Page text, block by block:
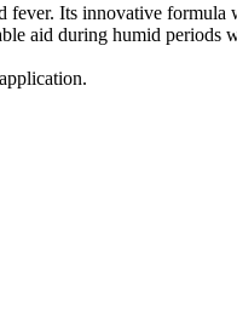
fever. Its innovative formula
aid during humid periods